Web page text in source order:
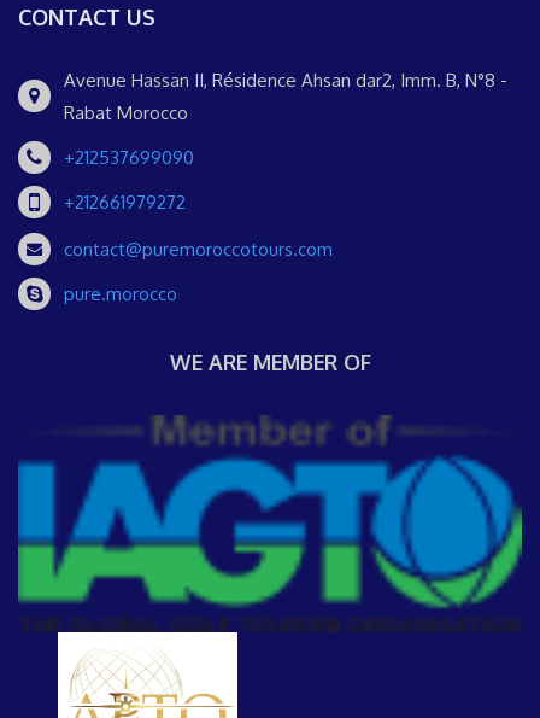
CONTACT US
Avenue Hassan II, Résidence Ahsan dar2, Imm. B, N°8 -
Rabat Morocco
+212537699090
+212661979272
contact@puremoroccotours.com
pure.morocco
WE ARE MEMBER OF